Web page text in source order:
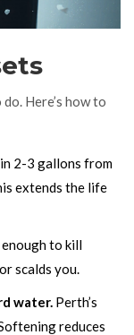
Here’s how to
2-3 gallons from
extends the life
enough to kill
scalds you.
water. Perth’s
reduces